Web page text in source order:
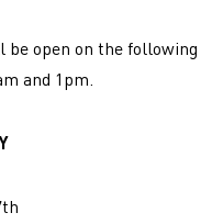
be open on the following
and 1pm.